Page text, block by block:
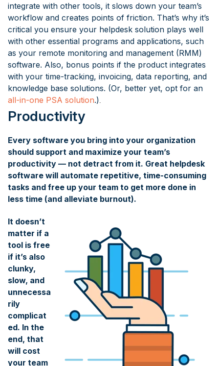
integrate with other tools, it slows down your team’s
workflow and creates points of friction. That’s why it’s
critical you ensure your helpdesk solution plays well
with other essential programs and applications, such
as your remote monitoring and management (RMM)
software. Also, bonus points if the product integrates
with your time-tracking, invoicing, data reporting, and
knowledge base solutions. (Or, better yet, opt for an
all-in-one PSA solution.)
Productivity
Every software you bring into your organization
should support and maximize your team’s
productivity — not detract from it. Great helpdesk
software will automate repetitive, time-consuming
tasks and free up your team to get more done in
less time (and alleviate burnout).
It doesn’t
matter if a
tool is free
if it’s also
clunky,
slow, and
unnecessa
rily
complicat
ed. In the
end, that
will cost
your team